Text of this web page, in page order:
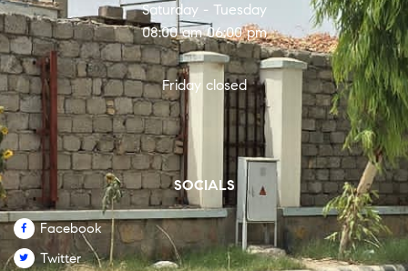
Saturday - Tuesday
08:00 am 06:00 pm
Friday closed
SOCIALS
Facebook
Twitter